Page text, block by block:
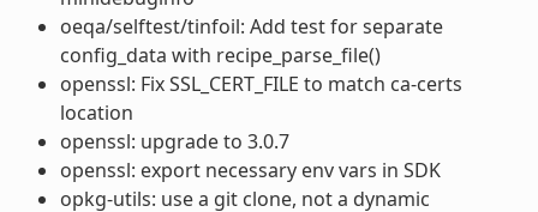
oeqa/selftest/tinfoil: Add test for separate
config_data with recipe_parse_file()
openssl: Fix SSL_CERT_FILE to match ca-certs
location
openssl: upgrade to 3.0.7
openssl: export necessary env vars in SDK
opkg-utils: use a git clone, not a dynamic